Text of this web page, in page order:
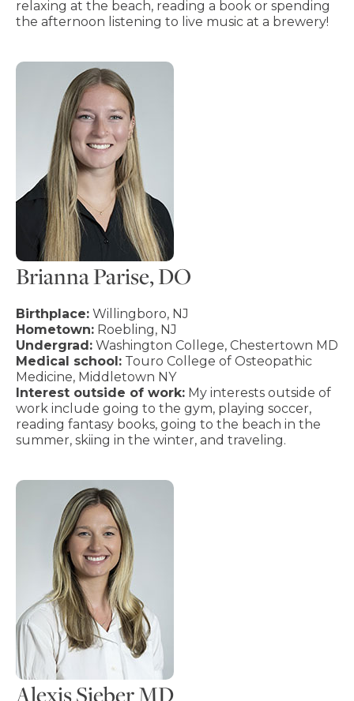
relaxing at the beach, reading a book or spending
the afternoon listening to live music at a brewery!
Brianna Parise, DO
Birthplace: Willingboro, NJ
Hometown: Roebling, NJ
Undergrad: Washington College, Chestertown MD
Medical school: Touro College of Osteopathic
Medicine, Middletown NY
Interest outside of work: My interests outside of
work include going to the gym, playing soccer,
reading fantasy books, going to the beach in the
summer, skiing in the winter, and traveling.
Alexis Sieber MD